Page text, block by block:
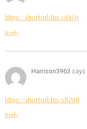
https://shorturl.fm/0EtO1
Reply
Harrison3963 says:
https://shorturl.fm/xlGWd
Reply